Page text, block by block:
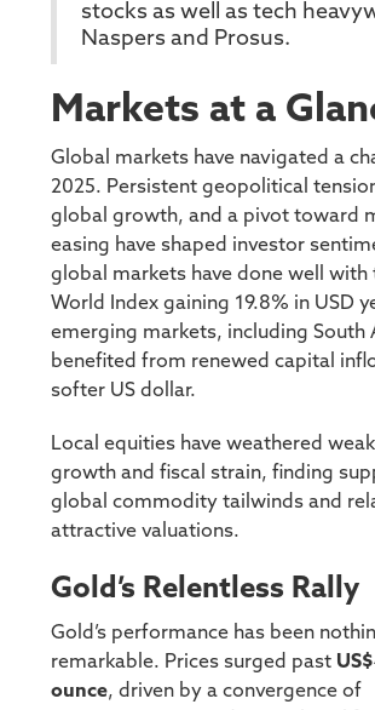
stocks as well as tech
Naspers and Prosus.
Markets at a
Global markets have navigated a
2025. Persistent geopolitical
global growth, and a pivot toward
easing have shaped investor
global markets have done well with
World Index gaining 19.8% in USD
emerging markets, including South
benefited from renewed capital
softer US dollar.
Local equities have weathered
growth and fiscal strain, finding
global commodity tailwinds and
attractive valuations.
Gold’s Relentless Rally
Gold’s performance has been
remarkable. Prices surged past
ounce, driven by a convergence of